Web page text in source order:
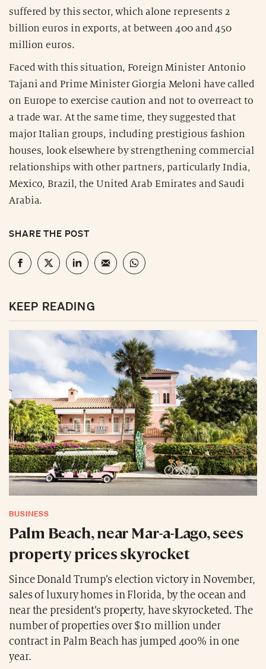
suffered by this sector, which alone represents 2
billion euros in exports, at between 400 and 450
million euros.
Faced with this situation, Foreign Minister Antonio
Tajani and Prime Minister Giorgia Meloni have called
on Europe to exercise caution and not to overreact to
a trade war. At the same time, they suggested that
major Italian groups, including prestigious fashion
houses, look elsewhere by strengthening commercial
relationships with other partners, particularly India,
Mexico, Brazil, the United Arab Emirates and Saudi
Arabia.
SHARE THE POST
KEEP READING
BUSINESS
Palm Beach, near Mar-a-Lago, sees
property prices skyrocket
Since Donald Trump’s election victory in November,
sales of luxury homes in Florida, by the ocean and
near the president’s property, have skyrocketed. The
number of properties over $10 million under
contract in Palm Beach has jumped 400% in one
year.